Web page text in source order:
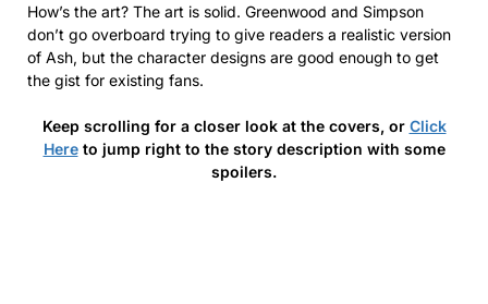
How’s the art? The art is solid. Greenwood and Simpson
don’t go overboard trying to give readers a realistic version
of Ash, but the character designs are good enough to get
the gist for existing fans.
Keep scrolling for a closer look at the covers, or Click
Hereto jump right to the story description with some
spoilers.